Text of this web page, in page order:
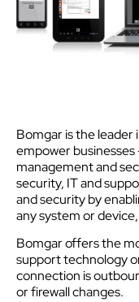
Bomgar is the leader
empower businesses
management and
security, IT and
and security by
any system or
Bomgar offers the
support technology
connection is
or firewall changes.